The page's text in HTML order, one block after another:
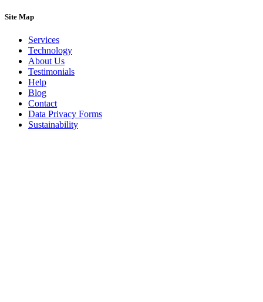
Site Map
Services
Technology
About Us
Testimonials
Help
Blog
Contact
Data Privacy Forms
Sustainability